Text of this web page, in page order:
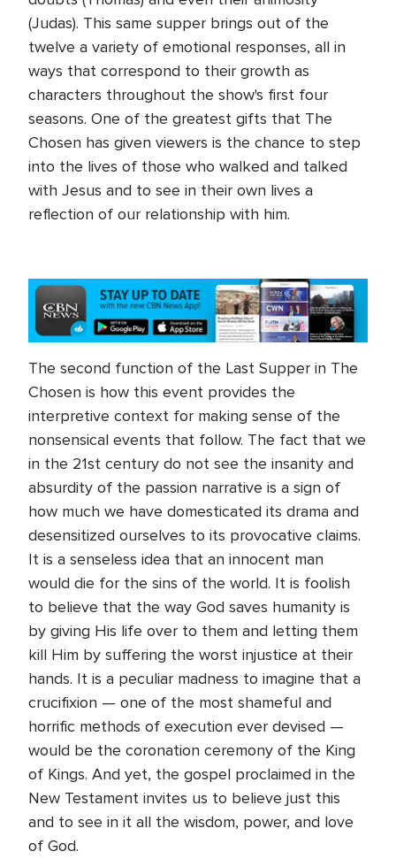
(Judas). This same supper brings out of the
twelve a variety of emotional responses, all in
ways that correspond to their growth as
characters throughout the show's first four
seasons. One of the greatest gifts that The
Chosen has given viewers is the chance to step
into the lives of those who walked and talked
with Jesus and to see in their own lives a
reflection of our relationship with him.
The second function of the Last Supper in The
Chosen is how this event provides the
interpretive context for making sense of the
nonsensical events that follow. The fact that we
in the 21st century do not see the insanity and
absurdity of the passion narrative is a sign of
how much we have domesticated its drama and
desensitized ourselves to its provocative claims.
It is a senseless idea that an innocent man
would die for the sins of the world. It is foolish
to believe that the way God saves humanity is
by giving His life over to them and letting them
kill Him by suffering the worst injustice at their
hands. It is a peculiar madness to imagine that a
crucifixion — one of the most shameful and
horrific methods of execution ever devised —
would be the coronation ceremony of the King
of Kings. And yet, the gospel proclaimed in the
New Testament invites us to believe just this
and to see in it all the wisdom, power, and love
of God.